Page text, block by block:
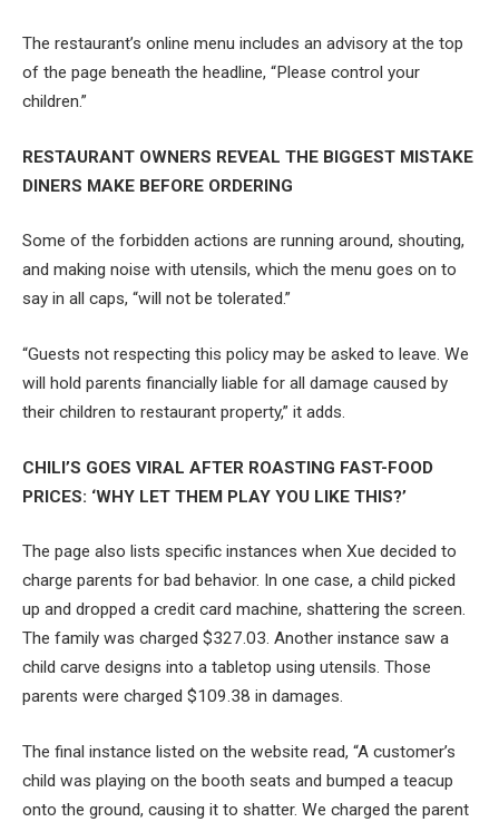
The restaurant’s online menu includes an advisory at the top
of the page beneath the headline, “Please control your
children.”
RESTAURANT OWNERS REVEAL THE BIGGEST MISTAKE
DINERS MAKE BEFORE ORDERING
Some of the forbidden actions are running around, shouting,
and making noise with utensils, which the menu goes on to
say in all caps, “will not be tolerated.”
“Guests not respecting this policy may be asked to leave. We
will hold parents financially liable for all damage caused by
their children to restaurant property,” it adds.
CHILI’S GOES VIRAL AFTER ROASTING FAST-FOOD
PRICES: ‘WHY LET THEM PLAY YOU LIKE THIS?’
The page also lists specific instances when Xue decided to
charge parents for bad behavior. In one case, a child picked
up and dropped a credit card machine, shattering the screen.
The family was charged $327.03. Another instance saw a
child carve designs into a tabletop using utensils. Those
parents were charged $109.38 in damages.
The final instance listed on the website read, “A customer’s
child was playing on the booth seats and bumped a teacup
onto the ground, causing it to shatter. We charged the parent